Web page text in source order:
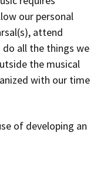
our personal
attend
do all the things we
the musical
with our time
of developing an
Video: Injuries in